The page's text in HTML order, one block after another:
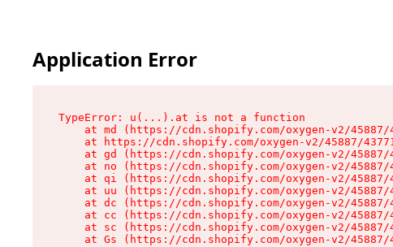
Application Error
TypeError: u(...).at is not a function
at md (https://cdn.shopify.com/oxygen-v2/
at https://cdn.shopify.com/oxygen-v2/45887/
at gd (https://cdn.shopify.com/oxygen-v2/
at no (https://cdn.shopify.com/oxygen-v2/
at qi (https://cdn.shopify.com/oxygen-v2/
at uu (https://cdn.shopify.com/oxygen-v2/
at dc (https://cdn.shopify.com/oxygen-v2/
at cc (https://cdn.shopify.com/oxygen-v2/
at sc (https://cdn.shopify.com/oxygen-v2/
at Gs (https://cdn.shopify.com/oxygen-v2/